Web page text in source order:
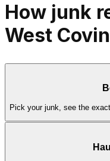
How junk
West
Pick your junk, see the